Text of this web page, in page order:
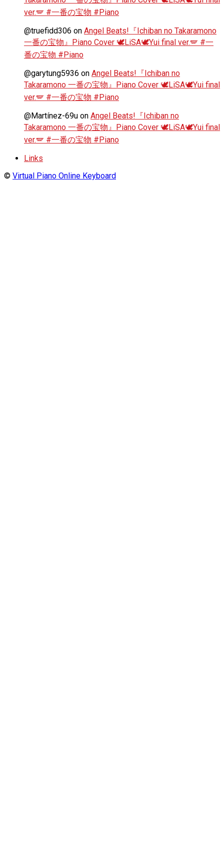
ver.🪽 #一番の宝物 #Piano
@truefidd306 on Angel Beats!『Ichiban no Takaramono
一番の宝物』Piano Cover 🕊️LiSA🕊️Yui final ver.🪽 #一
番の宝物 #Piano
@garytung5936 on Angel Beats!『Ichiban no
Takaramono 一番の宝物』Piano Cover 🕊️LiSA🕊️Yui final
ver.🪽 #一番の宝物 #Piano
@Martínez-69u on Angel Beats!『Ichiban no
Takaramono 一番の宝物』Piano Cover 🕊️LiSA🕊️Yui final
ver.🪽 #一番の宝物 #Piano
Links
© Virtual Piano Online Keyboard